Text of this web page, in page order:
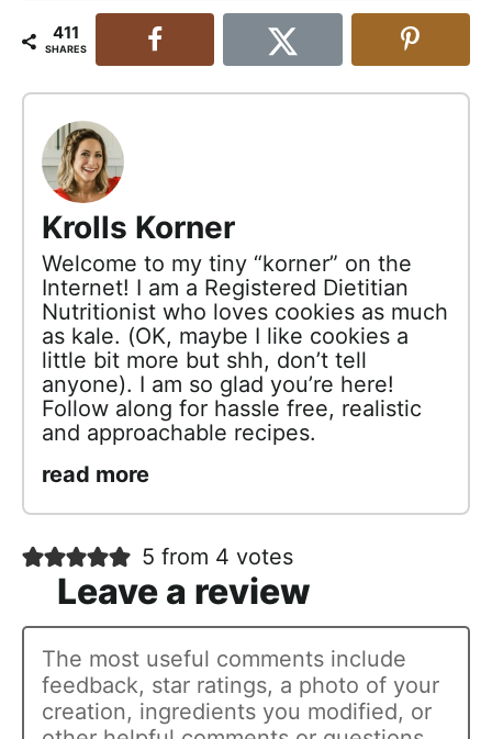
411
SHARES
Krolls Korner
Welcome to my tiny “korner” on the
Internet! I am a Registered Dietitian
Nutritionist who loves cookies as much
as kale. (OK, maybe I like cookies a
little bit more but shh, don’t tell
anyone). I am so glad you’re here!
Follow along for hassle free, realistic
and approachable recipes.
read more
5 from 4 votes